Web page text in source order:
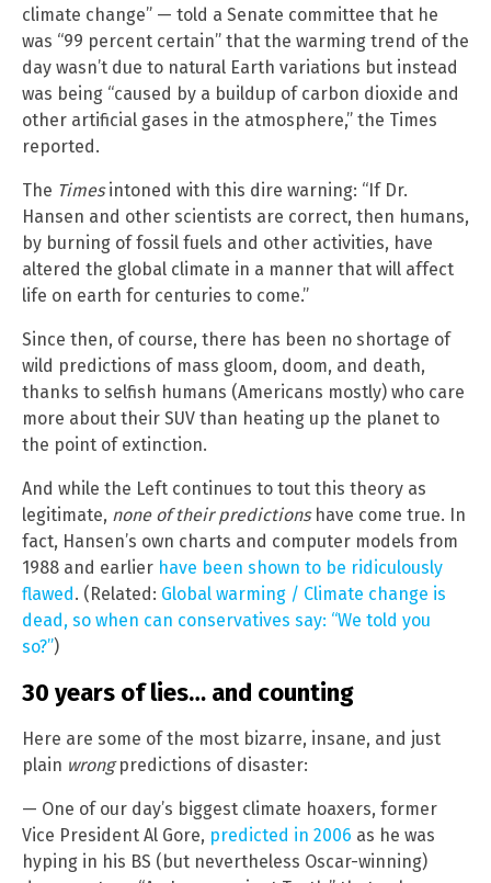
climate change” — told a Senate committee that he
was “99 percent certain” that the warming trend of the
day wasn’t due to natural Earth variations but instead
was being “caused by a buildup of carbon dioxide and
other artificial gases in the atmosphere,” the Times
reported.
The Timesintoned with this dire warning: “If Dr.
Hansen and other scientists are correct, then humans,
by burning of fossil fuels and other activities, have
altered the global climate in a manner that will affect
life on earth for centuries to come.”
Since then, of course, there has been no shortage of
wild predictions of mass gloom, doom, and death,
thanks to selfish humans (Americans mostly) who care
more about their SUV than heating up the planet to
the point of extinction.
And while the Left continues to tout this theory as
legitimate, none of their predictionshave come true. In
fact, Hansen’s own charts and computer models from
1988 and earlier have been shown to be ridiculously
flawed. (Related: Global warming / Climate change is
dead, so when can conservatives say: “We told you
so?”)
30 years of lies… and counting
Here are some of the most bizarre, insane, and just
plain wrongpredictions of disaster:
— One of our day’s biggest climate hoaxers, former
Vice President Al Gore, predicted in 2006 as he was
hyping in his BS (but nevertheless Oscar-winning)